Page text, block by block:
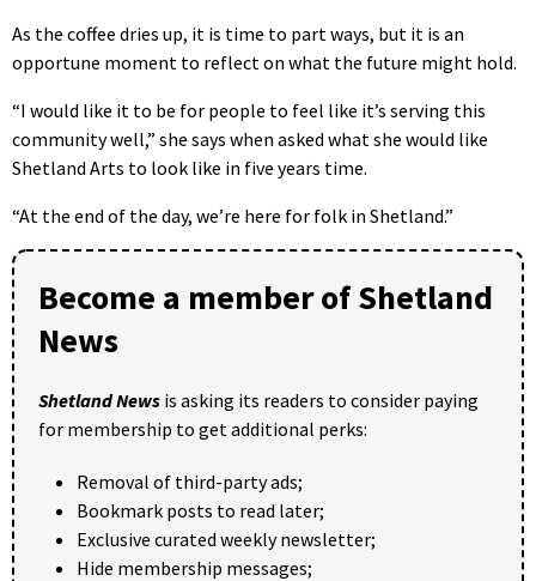
As the coffee dries up, it is time to part ways, but it is an
opportune moment to reflect on what the future might hold.
“I would like it to be for people to feel like it’s serving this
community well,” she says when asked what she would like
Shetland Arts to look like in five years time.
“At the end of the day, we’re here for folk in Shetland.”
Become a member of Shetland
News
Shetland News is asking its readers to consider paying
for membership to get additional perks:
Removal of third-party ads;
Bookmark posts to read later;
Exclusive curated weekly newsletter;
Hide membership messages;